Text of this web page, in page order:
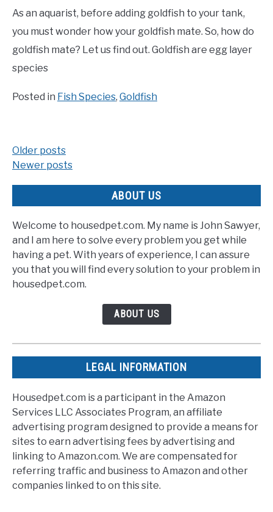
As an aquarist, before adding goldfish to your tank,
you must wonder how your goldfish mate. So, how do
goldfish mate? Let us find out. Goldfish are egg layer
species
Posted in Fish Species, Goldfish
Posts
navigation
Older posts
Newer posts
ABOUT US
Welcome to housedpet.com. My name is John Sawyer,
and I am here to solve every problem you get while
having a pet. With years of experience, I can assure
you that you will find every solution to your problem in
housedpet.com.
ABOUT US
LEGAL INFORMATION
Housedpet.com is a participant in the Amazon
Services LLC Associates Program, an affiliate
advertising program designed to provide a means for
sites to earn advertising fees by advertising and
linking to Amazon.com. We are compensated for
referring traffic and business to Amazon and other
companies linked to on this site.